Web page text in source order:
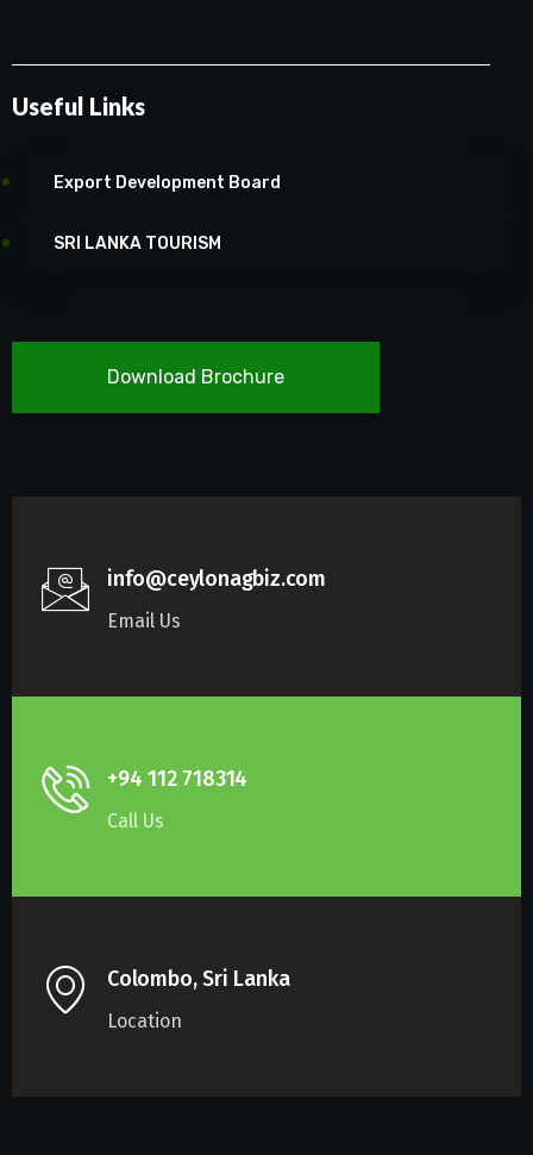
Useful Links
Export Development Board
SRI LANKA TOURISM
Download Brochure
info@ceylonagbiz.com
Email Us
+94 112 718314
Call Us
Colombo, Sri Lanka
Location